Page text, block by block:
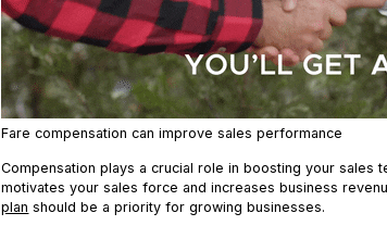
Fare compensation can improve sales performance
Compensation plays a crucial role in boosting your sales
motivates your sales force and increases business
plan should be a priority for growing businesses.